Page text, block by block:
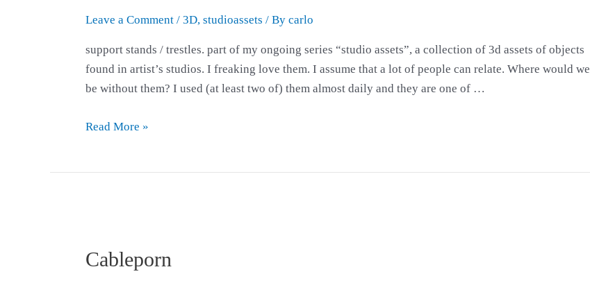
Leave a Comment / 3D, studioassets / By carlo
support stands / trestles. part of my ongoing series “studio assets”, a collection of 3d assets of objects
found in artist’s studios. I freaking love them. I assume that a lot of people can relate. Where would we
be without them? I used (at least two of) them almost daily and they are one of …
Read More »
Cableporn